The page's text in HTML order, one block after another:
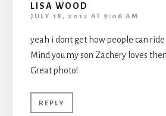
LISA WOOD
JULY 18, 2012 AT 9:06 AM
yeah i dont get how people can ride
Mind you my son Zachery loves
Great photo!
REPLY